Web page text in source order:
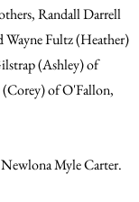
Randall Darrell
Wayne Fultz (Heather)
(Ashley) of
(Corey) of O'Fallon,
Myle Carter.